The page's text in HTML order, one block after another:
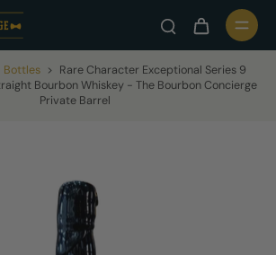
Bottles > Rare Character Exceptional Series 9
Bourbon Whiskey - The Bourbon Concierge
Private Barrel